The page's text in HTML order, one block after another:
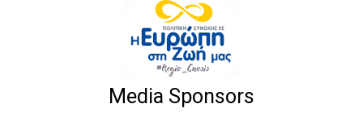
Media Sponsors